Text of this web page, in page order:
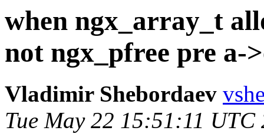
when ngx_array_t
not ngx_pfree pre a-
Vladimir Shebordaev
Tue May 22 15:51:11 UTC